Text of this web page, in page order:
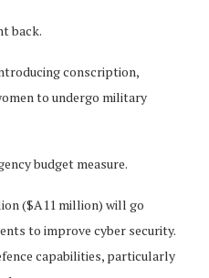
back.
conscription,
to undergo military
budget measure.
($A11 million) will go
to improve cyber security.
capabilities, particularly